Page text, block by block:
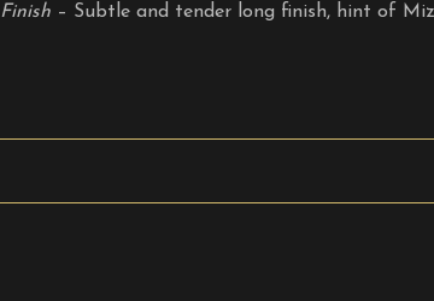
Finish– Subtle and tender long finish, hint of